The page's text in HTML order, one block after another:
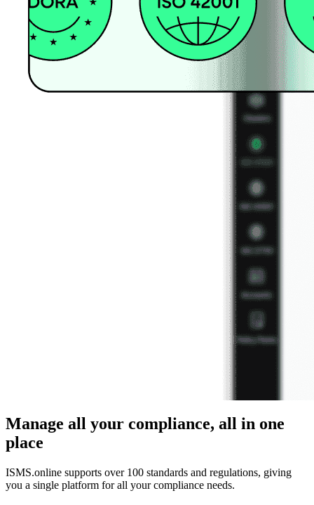
Manage all your compliance, all in one
place
ISMS.online supports over 100 standards and regulations, giving
you a single platform for all your compliance needs.